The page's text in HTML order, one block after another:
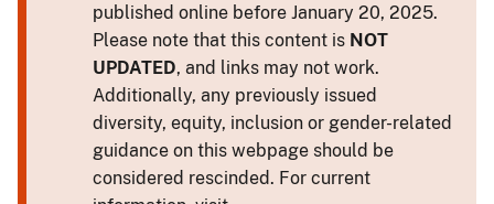
published online before January 20, 2025.
Please note that this content is NOT
UPDATED, and links may not work.
Additionally, any previously issued
diversity, equity, inclusion or gender-related
guidance on this webpage should be
considered rescinded. For current